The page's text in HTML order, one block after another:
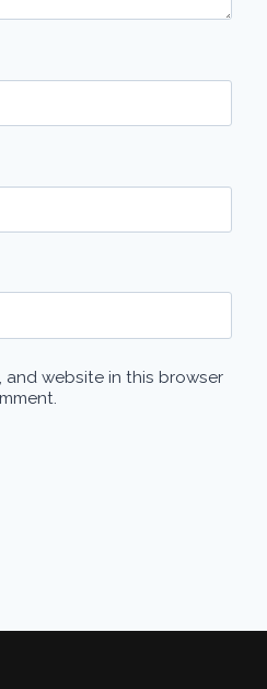
and website in this browser